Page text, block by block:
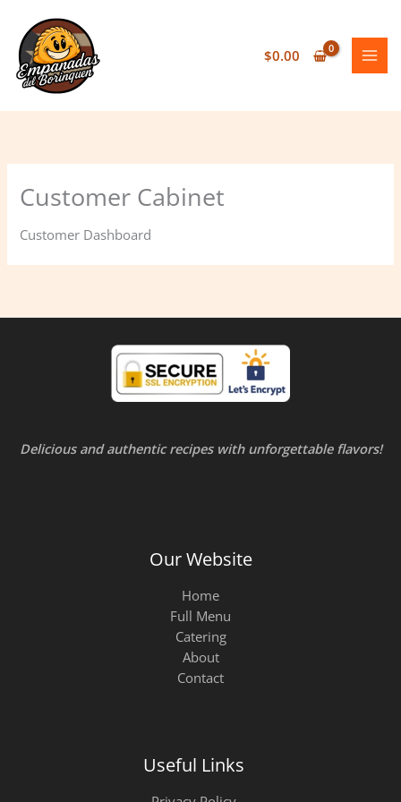
content
$0.00
Customer Cabinet
Customer Dashboard
Delicious and authentic recipes with unforgettable flavors!
Our Website
Home
Full Menu
Catering
About
Contact
Useful Links